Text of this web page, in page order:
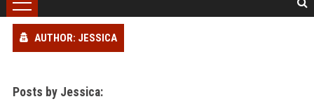
AUTHOR: JESSICA
Posts by Jessica: